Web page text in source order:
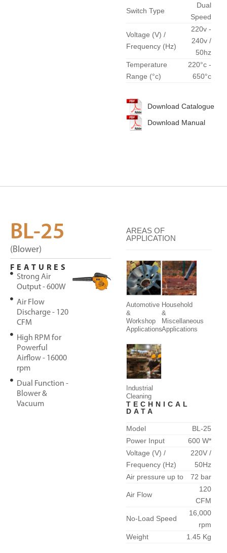
Switch Type
Dual
Speed
Voltage (V) /
Frequency (Hz)
220v -
240v /
50hz
Temperature
Range (°c)
220°c -
650°c
Download Catalogue
Download Manual
BL-25
(Blower)
FEATURES
Strong Air
Output - 600W
Air Flow
Discharge - 120
CFM
High RPM for
Powerful
Airflow - 16000
rpm
Dual Function -
Blower &
Vacuum
TECHNICAL
DATA
Model
BL-25
Power Input
600 W*
Voltage (V) /
Frequency (Hz)
220V /
50Hz
Air pressure up to
72 bar
Air Flow
120
CFM
No-Load Speed
16,000
rpm
Weight
1.45 Kg
AREAS OF
APPLICATION
Automotive
&
Workshop
Applications
Household
&
Miscellaneous
Applications
Industrial
Cleaning